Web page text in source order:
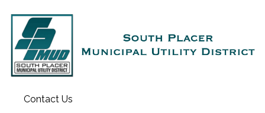
Contact Us